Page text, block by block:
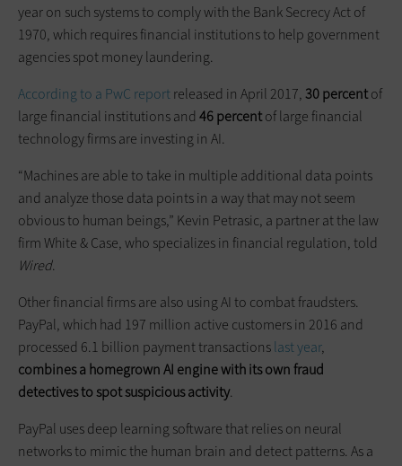
year on such systems to comply with the Bank Secrecy Act of
1970, which requires financial institutions to help government
agencies spot money laundering.
According to a PwC reportreleased in April 2017, 30 percentof
large financial institutions and 46 percentof large financial
technology firms are investing in AI.
“Machines are able to take in multiple additional data points
and analyze those data points in a way that may not seem
obvious to human beings,” Kevin Petrasic, a partner at the law
firm White & Case, who specializes in financial regulation, told
Wired.
Other financial firms are also using AI to combat fraudsters.
PayPal, which had 197 million active customers in 2016 and
processed 6.1 billion payment transactionslast year,
combines a homegrown AI engine with its own fraud
detectives to spot suspicious activity.
PayPal uses deep learning software that relies on neural
networks to mimic the human brain and detect patterns. As a